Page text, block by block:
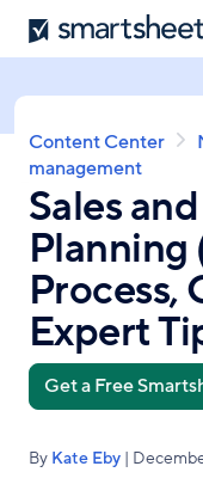
Skip
to
content
Smartsheet
Breadcrumb
Content Center
management
Sales
Planning
Process,
Expert
Get a Free
By Kate Eby |